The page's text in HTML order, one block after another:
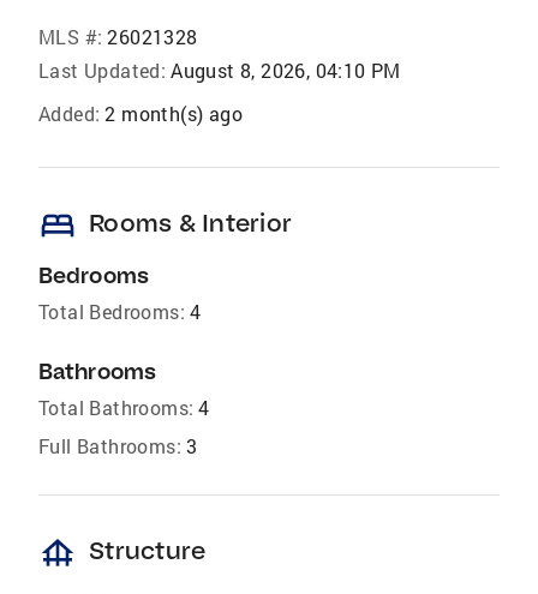
MLS #: 26021328
Last Updated: August 8, 2026, 04:10 PM
Added: 2 month(s) ago
bed Rooms & Interior
Bedrooms
Total Bedrooms: 4
Bathrooms
Total Bathrooms: 4
Full Bathrooms: 3
foundation Structure